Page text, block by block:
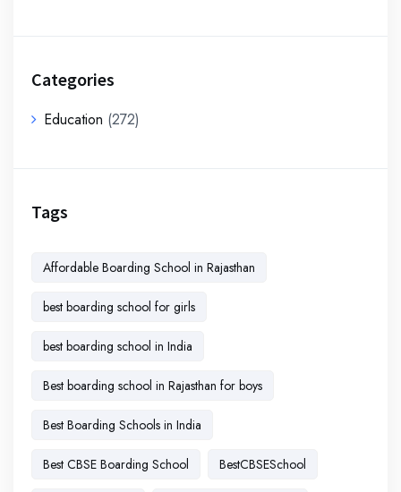
Categories
Education (272)
Tags
Affordable Boarding School in Rajasthan
best boarding school for girls
best boarding school in India
Best boarding school in Rajasthan for boys
Best Boarding Schools in India
Best CBSE Boarding School BestCBSESchool